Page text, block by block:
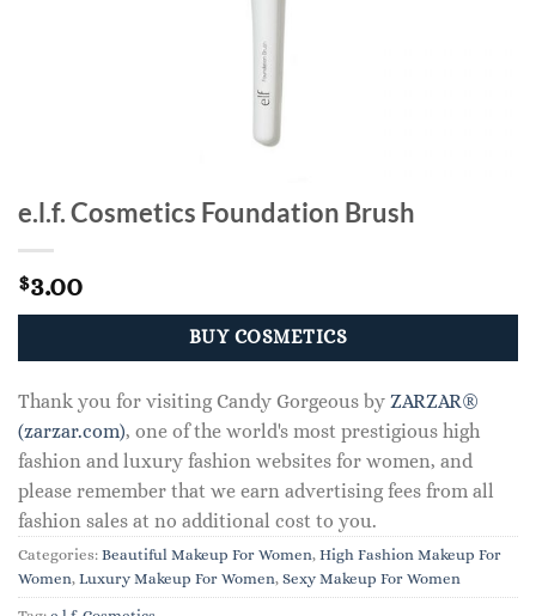
e.l.f. Cosmetics Foundation Brush
$3.00
BUY COSMETICS
Thank you for visiting Candy Gorgeous by ZARZAR®
(zarzar.com), one of the world's most prestigious high
fashion and luxury fashion websites for women, and
please remember that we earn advertising fees from all
fashion sales at no additional cost to you.
Categories: Beautiful Makeup For Women, High Fashion Makeup For
Women, Luxury Makeup For Women, Sexy Makeup For Women